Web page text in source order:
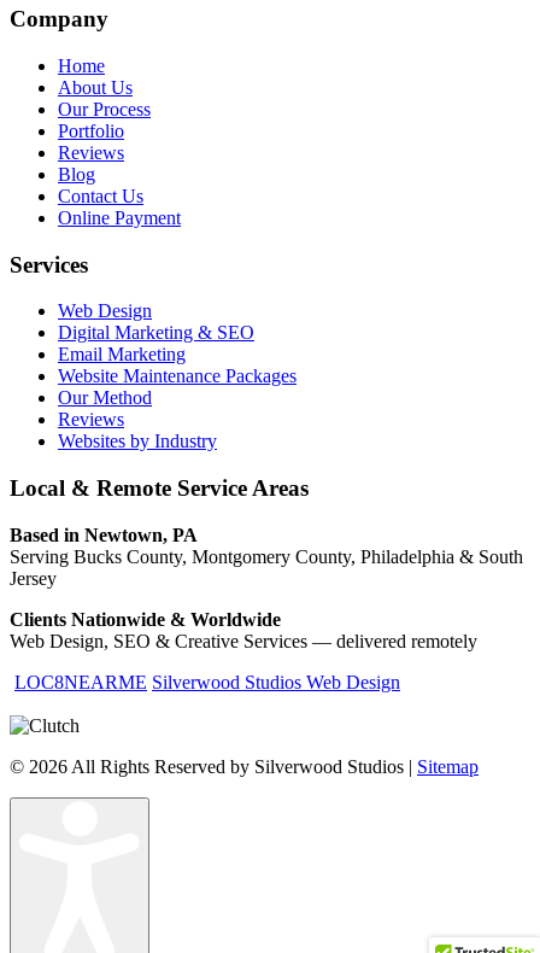
Company
Home
About Us
Our Process
Portfolio
Reviews
Blog
Contact Us
Online Payment
Services
Web Design
Digital Marketing & SEO
Email Marketing
Website Maintenance Packages
Our Method
Reviews
Websites by Industry
Local & Remote Service Areas
Based in Newtown, PA
Serving Bucks County, Montgomery County, Philadelphia & South
Jersey
Clients Nationwide & Worldwide
Web Design, SEO & Creative Services — delivered remotely
LOC8NEARME Silverwood Studios Web Design
© 2026 All Rights Reserved by Silverwood Studios | Sitemap